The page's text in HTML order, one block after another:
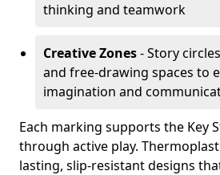
thinking and teamwork
Creative Zones- Story
and free-drawing spaces to
imagination and
Each marking supports the Key
through active play.
lasting, slip-resistant designs